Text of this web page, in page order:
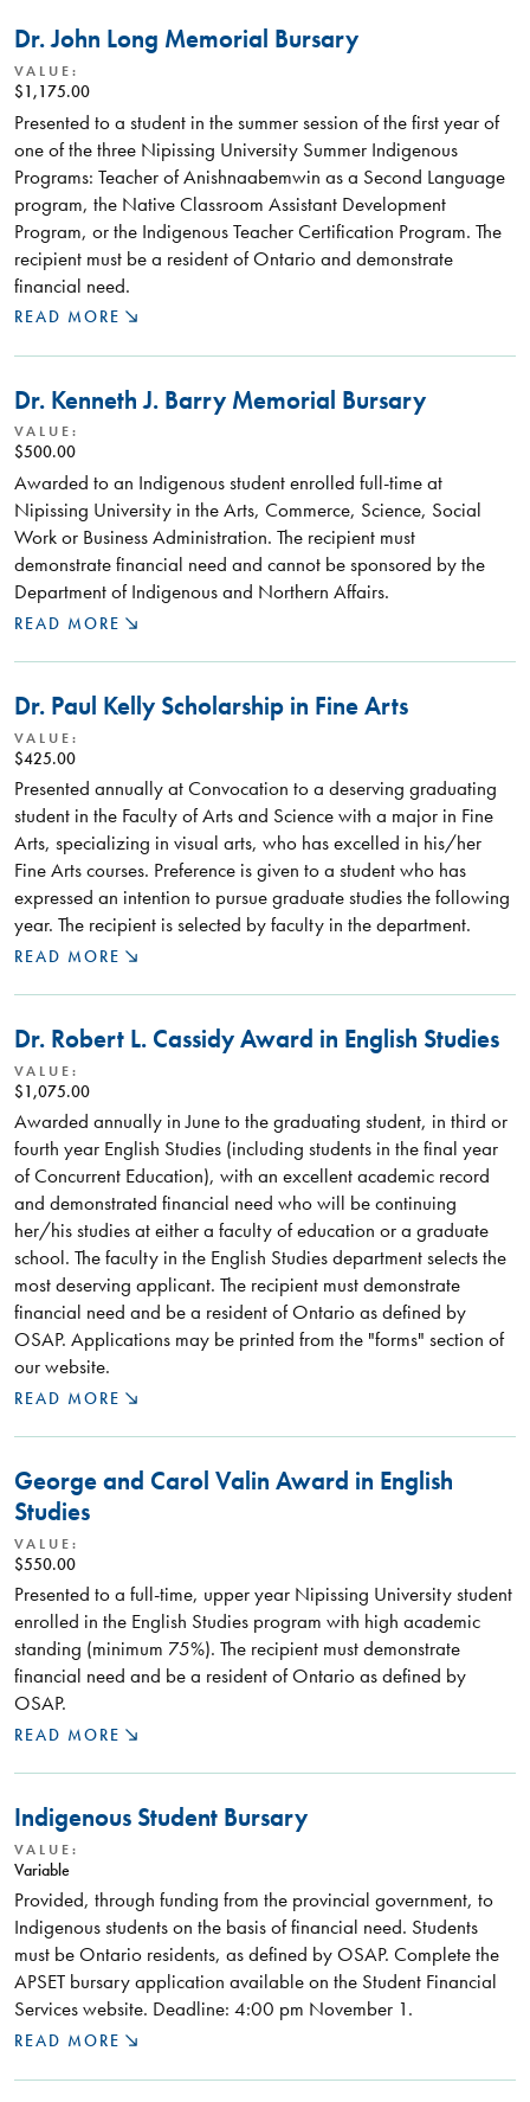
Dr. John Long Memorial Bursary
VALUE:
$1,175.00
Presented to a student in the summer session of the first year of
one of the three Nipissing University Summer Indigenous
Programs: Teacher of Anishnaabemwin as a Second Language
program, the Native Classroom Assistant Development
Program, or the Indigenous Teacher Certification Program. The
recipient must be a resident of Ontario and demonstrate
financial need.
READ MORE
Dr. Kenneth J. Barry Memorial Bursary
VALUE:
$500.00
Awarded to an Indigenous student enrolled full-time at
Nipissing University in the Arts, Commerce, Science, Social
Work or Business Administration. The recipient must
demonstrate financial need and cannot be sponsored by the
Department of Indigenous and Northern Affairs.
READ MORE
Dr. Paul Kelly Scholarship in Fine Arts
VALUE:
$425.00
Presented annually at Convocation to a deserving graduating
student in the Faculty of Arts and Science with a major in Fine
Arts, specializing in visual arts, who has excelled in his/her
Fine Arts courses. Preference is given to a student who has
expressed an intention to pursue graduate studies the following
year. The recipient is selected by faculty in the department.
READ MORE
Dr. Robert L. Cassidy Award in English Studies
VALUE:
$1,075.00
Awarded annually in June to the graduating student, in third or
fourth year English Studies (including students in the final year
of Concurrent Education), with an excellent academic record
and demonstrated financial need who will be continuing
her/his studies at either a faculty of education or a graduate
school. The faculty in the English Studies department selects the
most deserving applicant. The recipient must demonstrate
financial need and be a resident of Ontario as defined by
OSAP. Applications may be printed from the "forms" section of
our website.
READ MORE
George and Carol Valin Award in English
Studies
VALUE:
$550.00
Presented to a full-time, upper year Nipissing University student
enrolled in the English Studies program with high academic
standing (minimum 75%). The recipient must demonstrate
financial need and be a resident of Ontario as defined by
OSAP.
READ MORE
Indigenous Student Bursary
VALUE:
Variable
Provided, through funding from the provincial government, to
Indigenous students on the basis of financial need. Students
must be Ontario residents, as defined by OSAP. Complete the
APSET bursary application available on the Student Financial
Services website. Deadline: 4:00 pm November 1.
READ MORE